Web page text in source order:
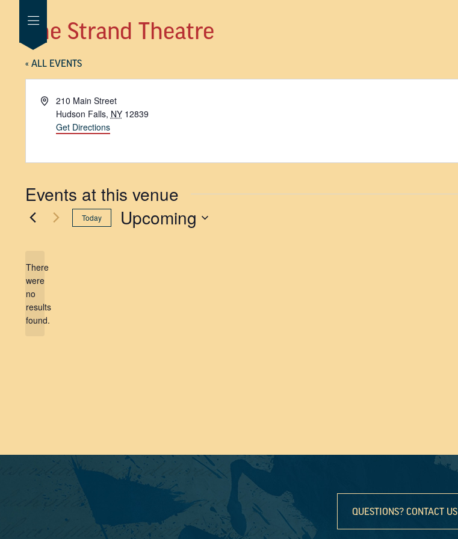
The Strand Theatre
« ALL EVENTS
Address210 Main Street
Hudson Falls, NY 12839
Get Directions
Events at this venue
Notice
There
were
no
results
found.
Today Upcoming
QUESTIONS? CONTACT US